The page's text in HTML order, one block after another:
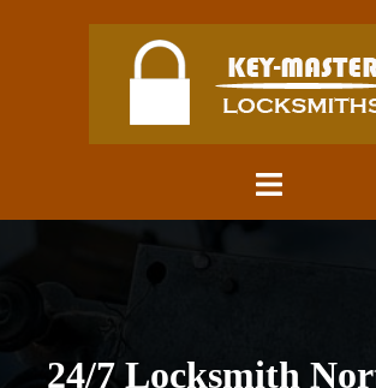
Toggle
24/7 Locksmith